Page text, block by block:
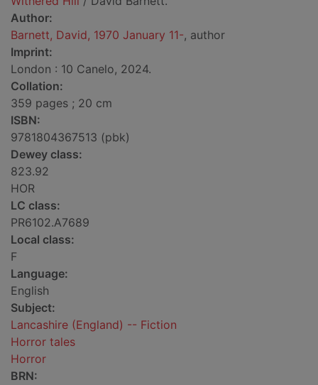
Author:
Barnett, David, 1970 January 11-, author
Imprint:
London : 10 Canelo, 2024.
Collation:
359 pages ; 20 cm
ISBN:
9781804367513 (pbk)
Dewey class:
823.92
HOR
LC class:
PR6102.A7689
Local class:
F
Language:
English
Subject:
Lancashire (England) -- Fiction
Horror tales
Horror
BRN: